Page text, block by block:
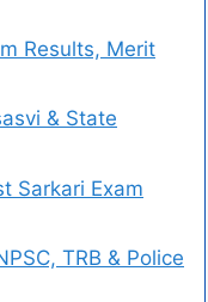
Results, Merit
& State
Sarkari Exam
TRB & Police